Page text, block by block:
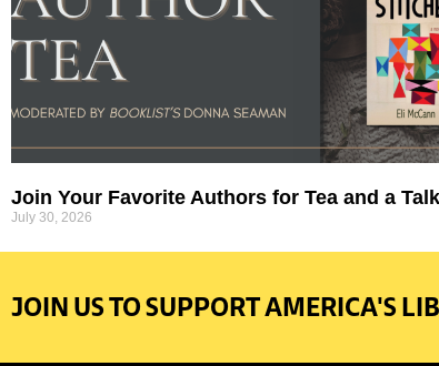
Join Your Favorite Authors for Tea and a Talk
July 30, 2026
JOIN US TO SUPPORT AMERICA'S